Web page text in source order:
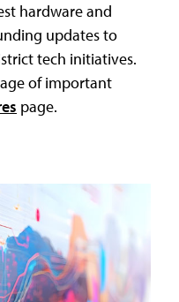
hardware and
updates to
tech initiatives.
of important
page.